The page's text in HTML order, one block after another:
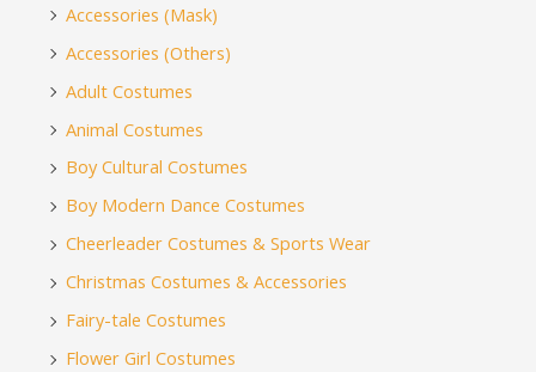
Accessories (Mask)
Accessories (Others)
Adult Costumes
Animal Costumes
Boy Cultural Costumes
Boy Modern Dance Costumes
Cheerleader Costumes & Sports Wear
Christmas Costumes & Accessories
Fairy-tale Costumes
Flower Girl Costumes